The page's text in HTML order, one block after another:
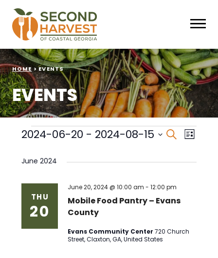
HOME > EVENTS
EVENTS
Events
Events
Views
Search
List
2024-06-20 - 2024-08-15
date.
June 2024
THU
20
Mobile Food Pantry – Evans
County
June 20, 2024 @ 10:00 am -12:00 pm
Evans Community Center720 Church
Street, Claxton, GA, United States